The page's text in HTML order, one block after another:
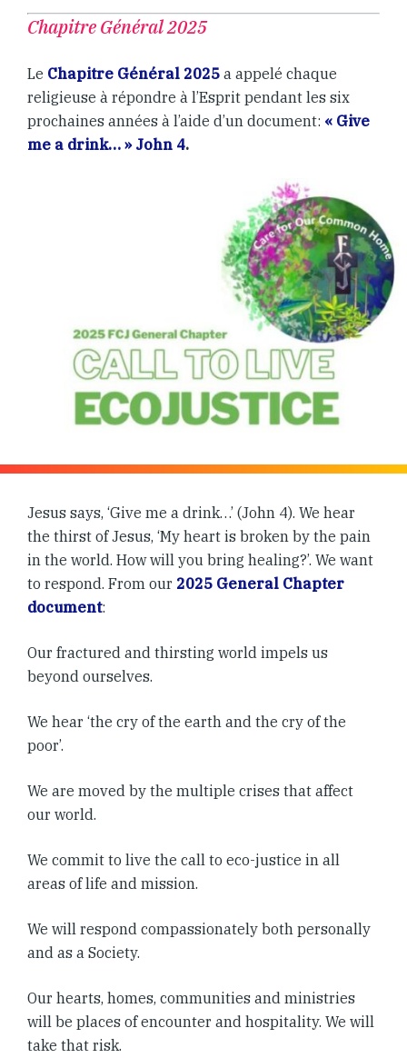
Chapitre Général 2025
Le Chapitre Général 2025 a appelé chaque
religieuse à répondre à l’Esprit pendant les six
prochaines années à l’aide d’un document: « Give
me a drink… » John 4.
Jesus says, ‘Give me a drink…’ (John 4). We hear
the thirst of Jesus, ‘My heart is broken by the pain
in the world. How will you bring healing?’. We want
to respond. From our 2025 General Chapter
document:
Our fractured and thirsting world impels us
beyond ourselves.
We hear ‘the cry of the earth and the cry of the
poor’.
We are moved by the multiple crises that affect
our world.
We commit to live the call to eco-justice in all
areas of life and mission.
We will respond compassionately both personally
and as a Society.
Our hearts, homes, communities and ministries
will be places of encounter and hospitality. We will
take that risk.